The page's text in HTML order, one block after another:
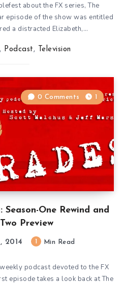
about the FX series, The
episode of the show was entitled
a distracted Elizabeth,…
, Podcast , Television
Season-One Rewind and
Preview
0 Comments 1
2014 Min Read
podcast devoted to the FX
episode takes a look back at The